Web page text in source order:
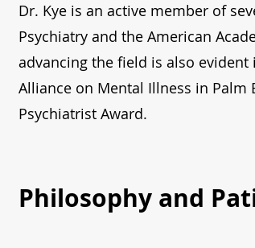
Dr. Kye is an active member of
Psychiatry and the American
advancing the field is also
Alliance on Mental Illness in Palm
Psychiatrist Award.
Philosophy and